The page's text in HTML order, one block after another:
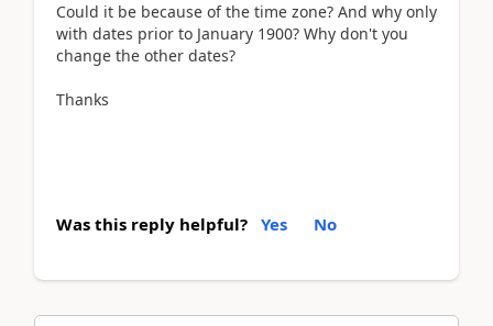
Could it be because of the time zone? And why only
with dates prior to January 1900? Why don't you
change the other dates?
Thanks
Was this reply helpful? Yes No